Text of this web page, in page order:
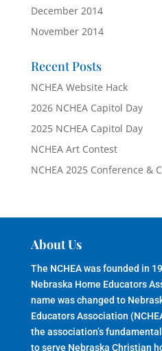
December 2014
November 2014
Recent Posts
NCHEA Website Hack
2026 NCHEA Capitol Day
2025 NCHEA Capitol Day
NCHEA Art Contest
NCHEA 2025 Conference &
About Us
The NCHEA was founded in
Nebraska Home Educators
name was changed to
Educators Association
the association’s
to serve Nebraska Christian